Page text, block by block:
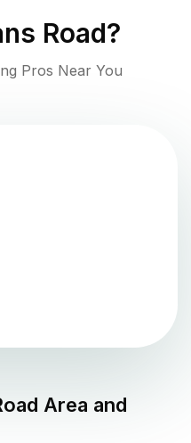
Road?
Pros Near You
Area and